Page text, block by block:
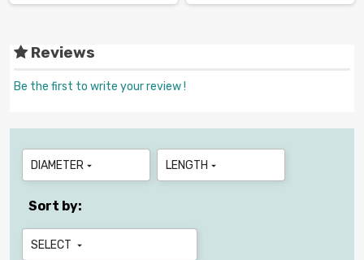
Reviews
Be the first to write your review !
DIAMETER  LENGTH 
Sort by:
SELECT 